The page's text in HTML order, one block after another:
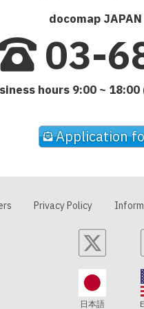
docomap
03-
hours 9:00 ~
Application
Privacy Policy
日本語